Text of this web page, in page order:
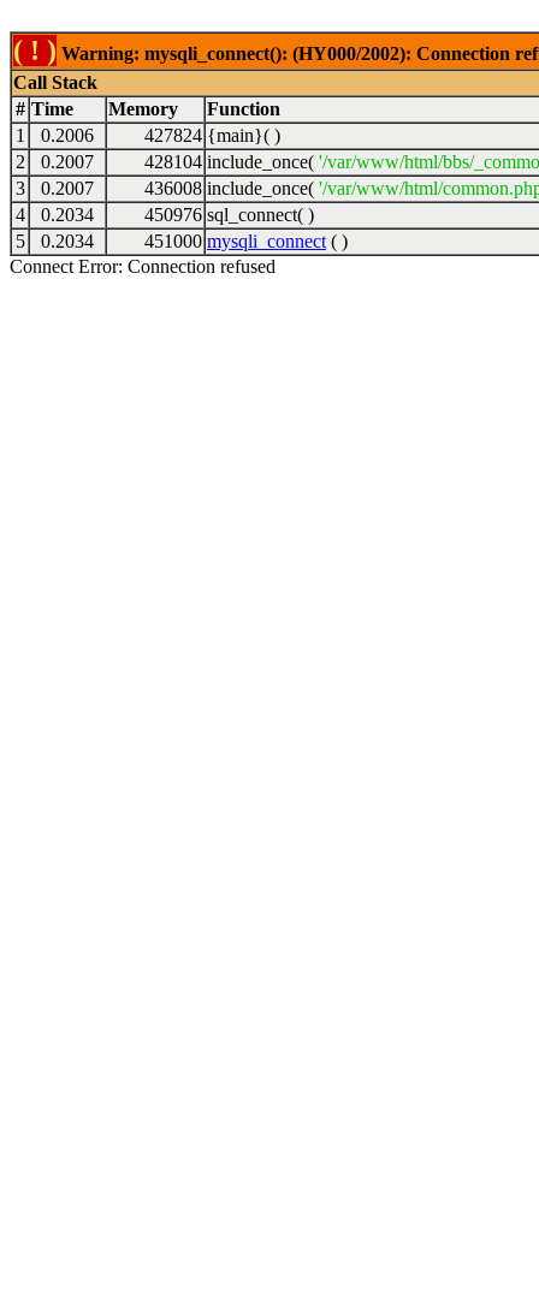
( ! ) Warning: mysqli_connect(): (HY000/2002): Connection
Call Stack
# Time Memory
Function
1
0.2006 427824 {main}( )
2
0.2007 428104 include_once( '/var/www/html/bbs/
3
0.2007 436008 include_once( '/var/www/html/
4
0.2034 450976 sql_connect( )
5
0.2034 451000 mysqli_connect ( )
Connect Error: Connection refused